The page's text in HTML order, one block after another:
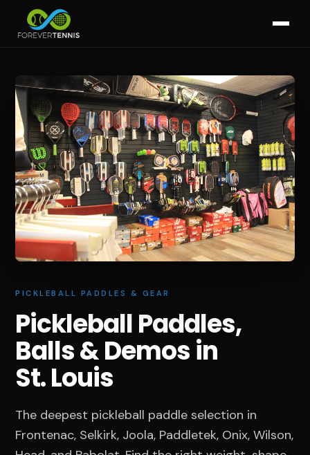
PICKLEBALL PADDLES & GEAR
Pickleball Paddles,
Balls & Demos in
St. Louis
The deepest pickleball paddle selection in
Frontenac, Selkirk, Joola, Paddletek, Onix, Wilson,